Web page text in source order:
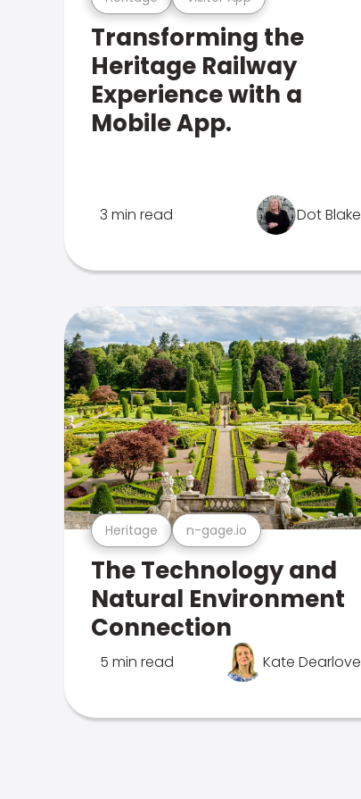
Transforming the
Heritage Railway
Experience with a
Mobile App.
3 min read Dot Blake
Heritage n-gage.io
The Technology and
Natural Environment
Connection
5 min read Kate Dearlove